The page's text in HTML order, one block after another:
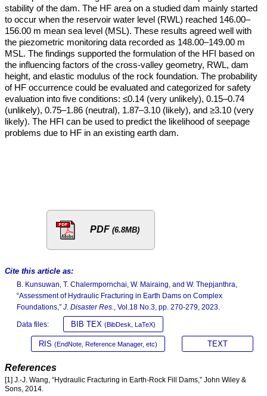
stability of the dam. The HF area on a studied dam mainly started
to occur when the reservoir water level (RWL) reached 146.00–
156.00 m mean sea level (MSL). These results agreed well with
the piezometric monitoring data recorded as 148.00–149.00 m
MSL. The findings supported the formulation of the HFI based on
the influencing factors of the cross-valley geometry, RWL, dam
height, and elastic modulus of the rock foundation. The probability
of HF occurrence could be evaluated and categorized for safety
evaluation into five conditions: ≤0.14 (very unlikely), 0.15–0.74
(unlikely), 0.75–1.86 (neutral), 1.87–3.10 (likely), and ≥3.10 (very
likely). The HFI can be used to predict the likelihood of seepage
problems due to HF in an existing earth dam.
PDF (6.8MB)
Cite this article as:
B. Kunsuwan, T. Chalermpornchai, W. Mairaing, and W. Thepjanthra,
“Assessment of Hydraulic Fracturing in Earth Dams on Complex
Foundations,” J. Disaster Res. , Vol.18 No.3, pp. 270-279, 2023.
Data files: BIB TEX (BibDesk, LaTeX)
RIS (EndNote, Reference Manager, etc) TEXT
References
[1] J.-J. Wang, “Hydraulic Fracturing in Earth-Rock Fill Dams,” John Wiley &
Sons, 2014.